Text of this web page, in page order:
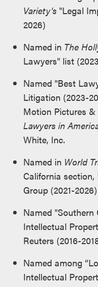
Variety's "Legal
2026)
Named in The
Lawyers" list
Named "Best
Litigation (2023-
Motion Pictures &
Lawyers in
White, Inc.
Named in World
California section,
Group (2021-2026)
Named
Intellectual
Reuters (2016-
Named among
Intellectual